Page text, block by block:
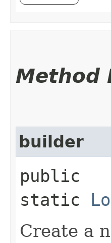
Method
builder
public
static
Create a